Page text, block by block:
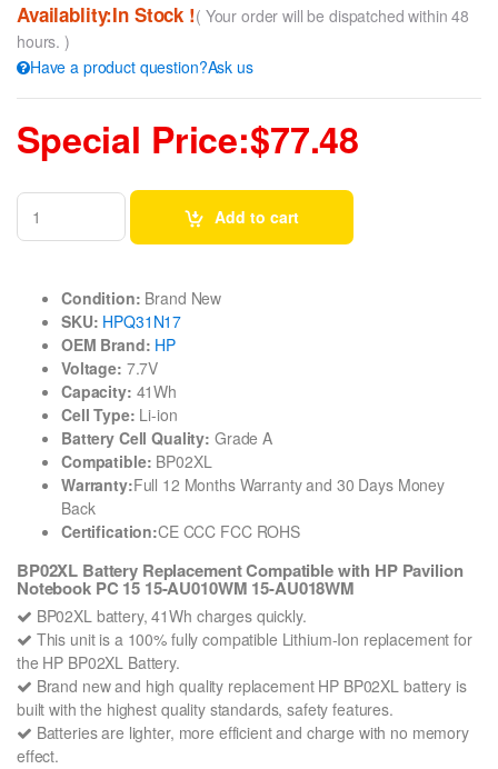
Availablity:In Stock !( Your order will be dispatched within 48
hours. )
Have a product question?Ask us
Special Price:$77.48
Add to cart
Condition: Brand New
SKU: HPQ31N17
OEM Brand: HP
Voltage: 7.7V
Capacity: 41Wh
Cell Type: Li-ion
Battery Cell Quality: Grade A
Compatible: BP02XL
Warranty:Full 12 Months Warranty and 30 Days Money
Back
Certification:CE CCC FCC ROHS
BP02XL Battery Replacement Compatible with HP Pavilion
Notebook PC 15 15-AU010WM 15-AU018WM
BP02XL battery, 41Wh charges quickly.
This unit is a 100% fully compatible Lithium-Ion replacement for
the HP BP02XL Battery.
Brand new and high quality replacement HP BP02XL battery is
built with the highest quality standards, safety features.
Batteries are lighter, more efficient and charge with no memory
effect.